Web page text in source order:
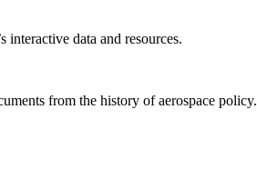
interactive data and resources.
from the history of aerospace policy.